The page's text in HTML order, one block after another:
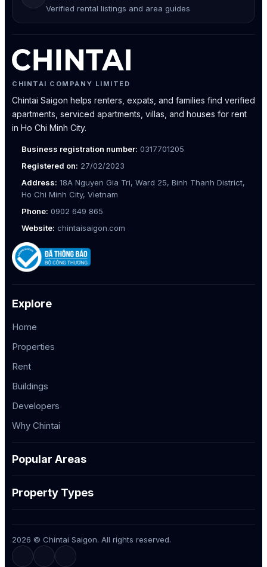
Verified rental listings and area guides
CHINTAI COMPANY LIMITED
Chintai Saigon helps renters, expats, and families find verified
apartments, serviced apartments, villas, and houses for rent
in Ho Chi Minh City.
Business registration number: 0317701205
Registered on: 27/02/2023
Address: 18A Nguyen Gia Tri, Ward 25, Binh Thanh District,
Ho Chi Minh City, Vietnam
Phone: 0902 649 865
Website: chintaisaigon.com
Explore
Home
Properties
Rent
Buildings
Developers
Why Chintai
Popular Areas
Property Types
2026 © Chintai Saigon. All rights reserved.